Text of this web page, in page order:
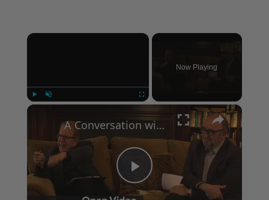
×
Now Playing
×
Play
A Conversation with Woody Allen: Famed Director Talks Exclusively with Roger Friedman and Neil Rosen